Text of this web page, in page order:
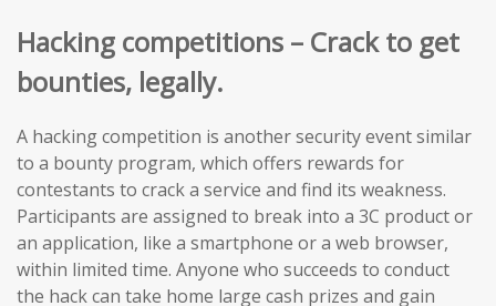
Hacking competitions – Crack to get
bounties, legally.
A hacking competition is another security event similar
to a bounty program, which offers rewards for
contestants to crack a service and find its weakness.
Participants are assigned to break into a 3C product or
an application, like a smartphone or a web browser,
within limited time. Anyone who succeeds to conduct
the hack can take home large cash prizes and gain